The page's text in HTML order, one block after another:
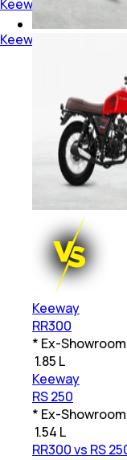
Keeway Above 3
Keeway Dual Disc
Keeway
RR300
* Ex-
1.85 L
Keeway
RS 250
* Ex-
1.54 L
RR300 vs RS